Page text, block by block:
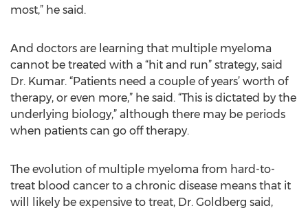
most,” he said.
And doctors are learning that multiple myeloma
cannot be treated with a “hit and run” strategy, said
Dr. Kumar. “Patients need a couple of years’ worth of
therapy, or even more,” he said. “This is dictated by the
underlying biology,” although there may be periods
when patients can go off therapy.
The evolution of multiple myeloma from hard-to-
treat blood cancer to a chronic disease means that it
will likely be expensive to treat, Dr. Goldberg said,